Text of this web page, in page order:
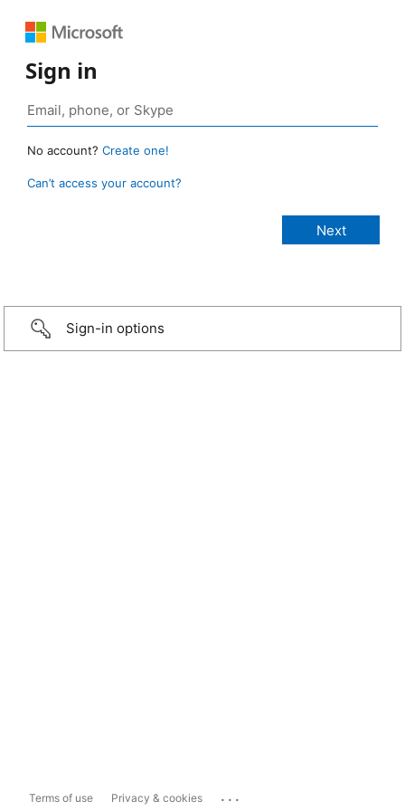
Sign in
No account? Create one!
Can’t access your account?
Sign-in options
Terms of use Privacy & cookies ...